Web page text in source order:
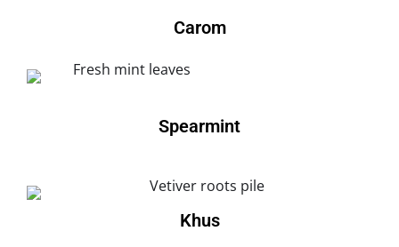
Carom
Spearmint
Khus